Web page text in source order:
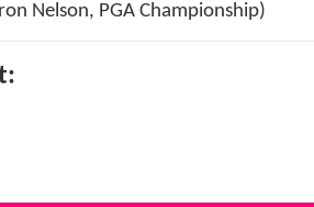
Nelson, PGA Championship)